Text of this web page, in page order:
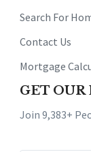
Search For
Contact Us
Mortgage
GET OUR
Join 9,383+